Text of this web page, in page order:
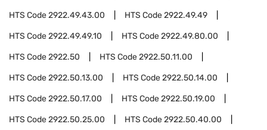
HTS Code2922.49.43.00 HTS Code2922.49.49
HTS Code2922.49.49.10 HTS Code2922.49.80.00
HTS Code2922.50 HTS Code2922.50.11.00
HTS Code2922.50.13.00 HTS Code2922.50.14.00
HTS Code2922.50.17.00 HTS Code2922.50.19.00
HTS Code2922.50.25.00 HTS Code2922.50.40.00